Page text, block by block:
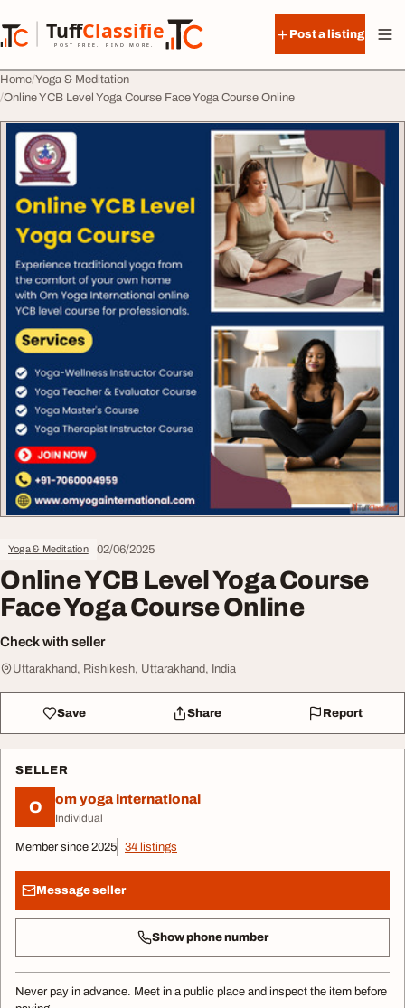
TuffClassified
POST FREE. FIND MORE.
TuffClassified
Post a listing
Home Yoga & Meditation
Online YCB Level Yoga Course Face Yoga Course Online
Yoga & Meditation 02/06/2025
Online YCB Level Yoga Course
Face Yoga Course Online
Check with seller
Uttarakhand, Rishikesh, Uttarakhand, India
Save Share Report
SELLER
O om yoga international
Individual
Member since 2025 34 listings
Message seller
Show phone number
Never pay in advance. Meet in a public place and inspect the item before